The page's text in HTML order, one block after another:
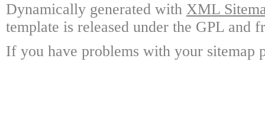
Dynamically generated with XML
template is released under the GPL and
If you have problems with your sitemap